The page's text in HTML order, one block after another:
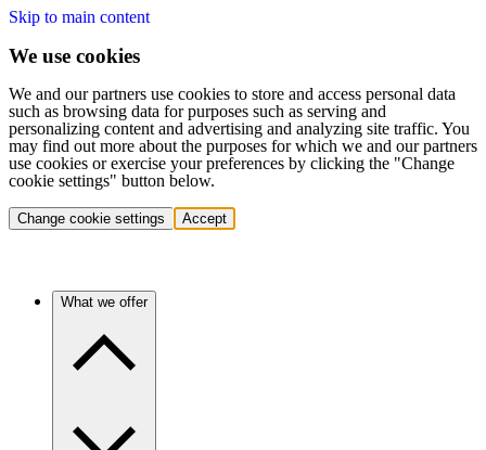
Skip to main content
We use cookies
We and our partners use cookies to store and access personal data
such as browsing data for purposes such as serving and
personalizing content and advertising and analyzing site traffic. You
may find out more about the purposes for which we and our partners
use cookies or exercise your preferences by clicking the "Change
cookie settings" button below.
Change cookie settings Accept
What we offer